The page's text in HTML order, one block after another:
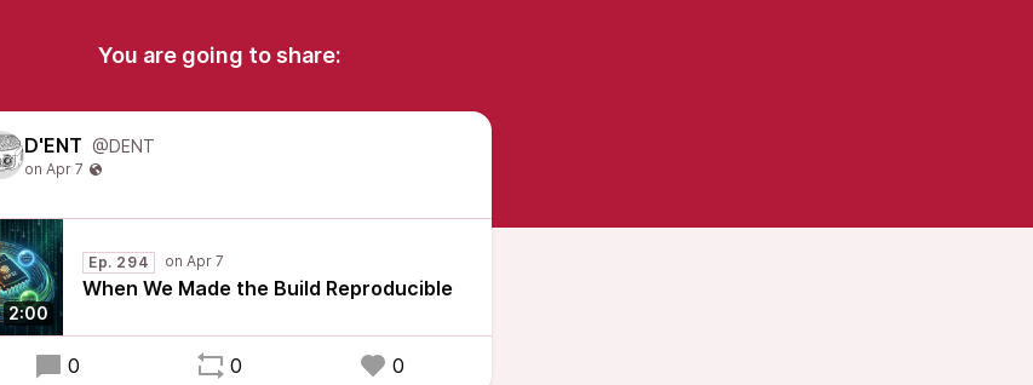
You are going to share:
D'ENT @DENT
2:00
Ep. 294
When We Made the Build Reproducible
0 0 0